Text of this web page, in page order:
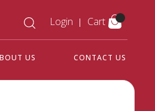
Login Cart
US CONTACT US